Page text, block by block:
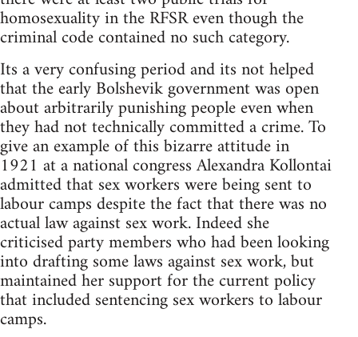
homosexuality in the RFSR even though the
criminal code contained no such category.
Its a very confusing period and its not helped
that the early Bolshevik government was open
about arbitrarily punishing people even when
they had not technically committed a crime. To
give an example of this bizarre attitude in
1921 at a national congress Alexandra Kollontai
admitted that sex workers were being sent to
labour camps despite the fact that there was no
actual law against sex work. Indeed she
criticised party members who had been looking
into drafting some laws against sex work, but
maintained her support for the current policy
that included sentencing sex workers to labour
camps.